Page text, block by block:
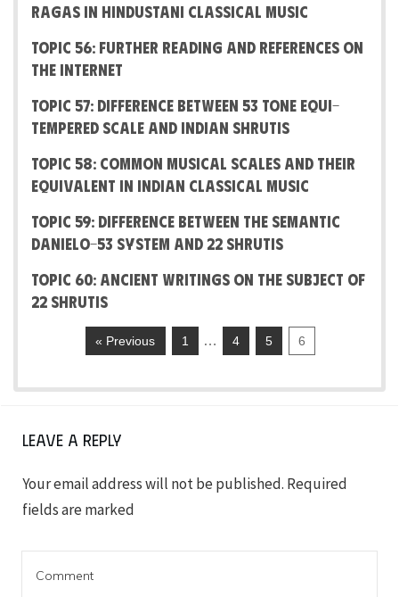
Ragas in Hindustani Classical Music
Topic 56: Further Reading and References on
the Internet
Topic 57: Difference between 53 Tone Equi-
Tempered Scale and Indian Shrutis
Topic 58: Common Musical Scales and their
equivalent in Indian Classical Music
Topic 59: Difference between the Semantic
Danielo-53 System and 22 shrutis
Topic 60: Ancient writings on the subject of
22 shrutis
« Previous 1 … 4 5 6
Leave a Reply
Your email address will not be published. Required
fields are marked